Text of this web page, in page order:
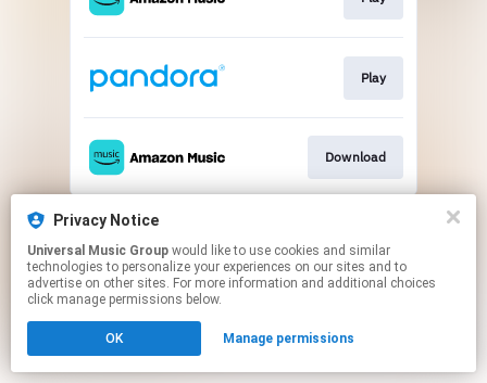
Play
Download
This page may contain affiliate links.
Click hereto manage your permissions.
Privacy Notice
Universal Music Group
technologies to personalize your experiences on our sites and to
advertise on other sites. For more information and additional choices
click manage permissions below.
OK Manage permissions